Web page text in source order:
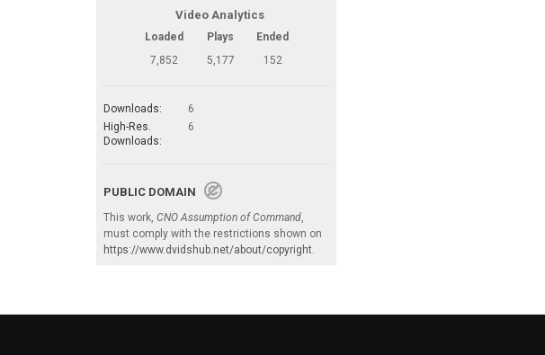
Video Analytics
Loaded Plays
Ended
7,852
5,177 152
Downloads:
6
High-Res.
Downloads:
6
PUBLIC DOMAIN
This work, CNO Assumption of Command,
must comply with the restrictions shown on
https://www.dvidshub.net/about/copyright.